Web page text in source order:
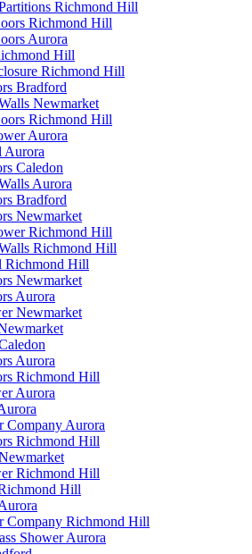
Richmond Hill
Richmond Hill
Aurora
Hill
Richmond Hill
Bradford
Newmarket
Richmond Hill
Aurora
Aurora
Caledon
Aurora
Bradford
Newmarket
Richmond Hill
Richmond Hill
Richmond Hill
Newmarket
Aurora
Newmarket
Aurora
Richmond Hill
Aurora
Company Aurora
Richmond Hill
Richmond Hill
Hill
Company Richmond Hill
Shower Aurora